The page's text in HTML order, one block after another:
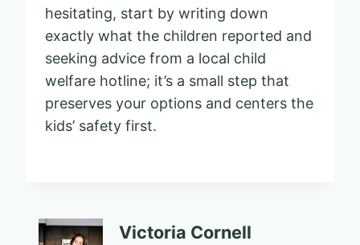
hesitating, start by writing down
exactly what the children reported and
seeking advice from a local child
welfare hotline; it’s a small step that
preserves your options and centers the
kids’ safety first.
Victoria Cornell